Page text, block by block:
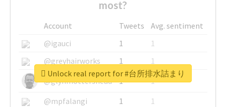
most?
Account Tweets
Avg. sentiment
@igauci
1
1
@greyhairworks
1
1
@glynmottershead
1
1
@mpfalangi
1
1
Unlock real report for #台所排水詰まり